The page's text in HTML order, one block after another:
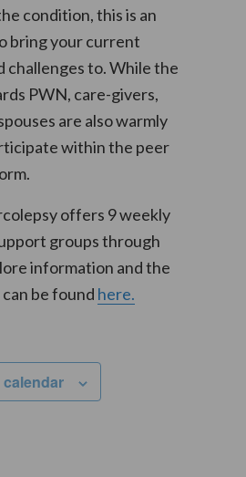
condition, this is an
bring your current
challenges to. While the
PWN, care-givers,
are also warmly
within the peer
offers 9 weekly
groups through
information and the
be found here.